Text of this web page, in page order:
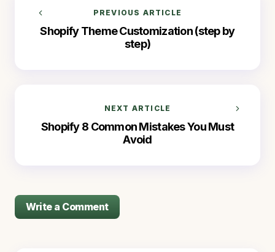
PREVIOUS ARTICLE
Shopify Theme Customization (step by
step)
NEXT ARTICLE
Shopify 8 Common Mistakes You Must
Avoid
Write a Comment